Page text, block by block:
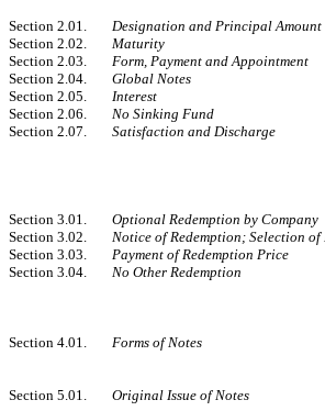
Section 2.01.
Designation and Principal Amount
Section 2.02.
Maturity
Section 2.03.
Form, Payment and Appointment
Section 2.04.
Global Notes
Section 2.05.
Interest
Section 2.06.
No Sinking Fund
Section 2.07.
Satisfaction and Discharge
Section 3.01.
Optional Redemption by Company
Section 3.02.
Notice of Redemption; Selection of
Section 3.03.
Payment of Redemption Price
Section 3.04.
No Other Redemption
Section 4.01. Forms of Notes
Section 5.01. Original Issue of Notes